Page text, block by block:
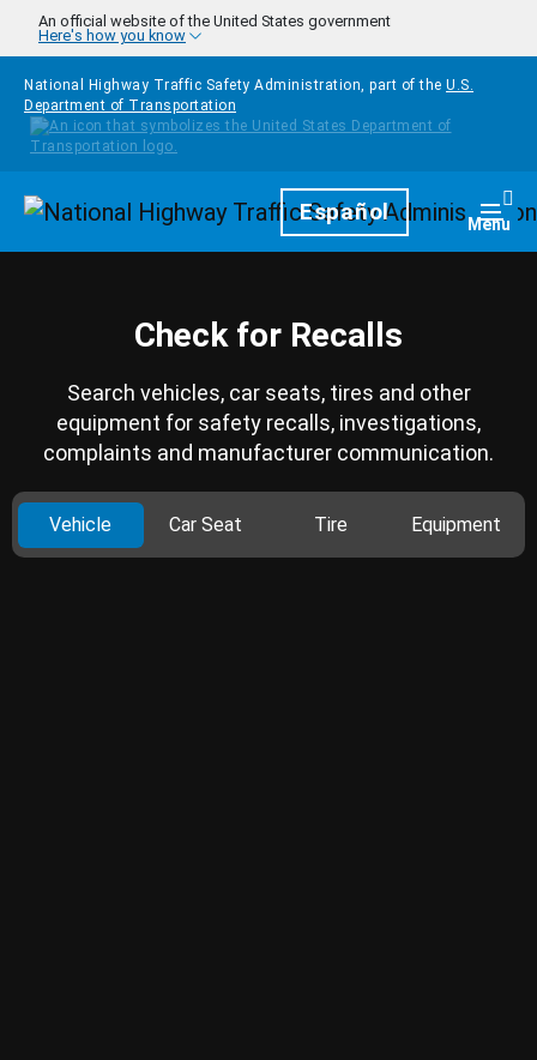
Skip to main content
An official website of the United States government
Here's how you know
National Highway Traffic Safety Administration, part of the U.S.
Department of Transportation
HomepageEspañol Menu
Check for Recalls
Search vehicles, car seats, tires and other
equipment for safety recalls, investigations,
complaints and manufacturer communication.
Vehicle Car Seat Tire Equipment